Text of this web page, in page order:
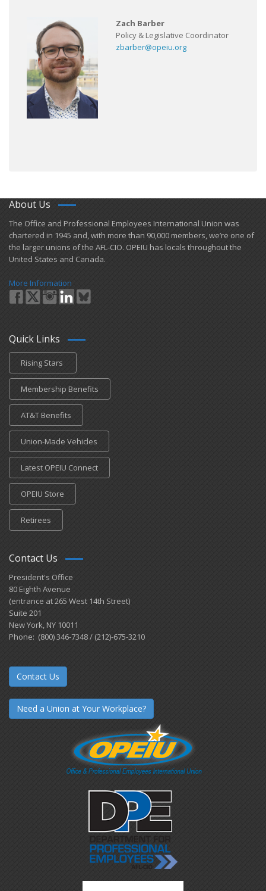
Zach Barber
Policy & Legislative Coordinator
zbarber@opeiu.org
About Us
​The Office and Professional Employees International Union was
chartered in 1945 and​, with more than ​90,000 members, we’re one of
the larger unions of the AFL-CIO. OPEIU has locals ​throughout the
United States and Canada.
More Information
Quick Links
Rising Stars
Membership Benefits
AT&T Benefits
Union-Made Vehicles
Latest OPEIU Connect
OPEIU Store
Retirees
Contact Us
President's Office
80 Eighth Avenue
(entrance at 265 West 14th Street)
Suite 201
New York, NY 10011
Phone: (800) 346-7348 / (212)-675-3210
Contact Us
Need a Union at Your Workplace?